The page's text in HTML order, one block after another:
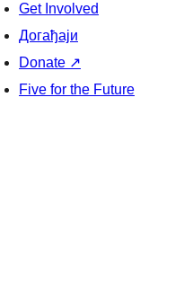
Get Involved
Догађаји
Donate ↗
Five for the Future